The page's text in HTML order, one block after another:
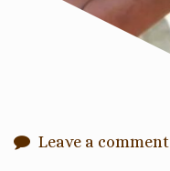
Leave a comment